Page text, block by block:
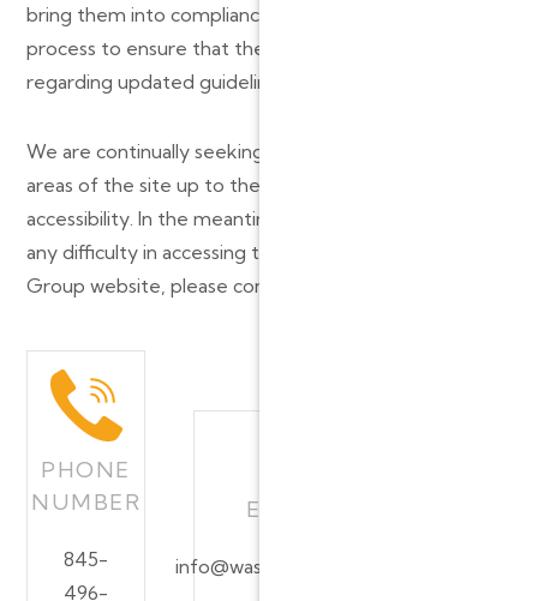
bring them into compliance. We are continuing this
process to ensure that the Site remains up-to-date
regarding updated guidelines.
We are continually seeking solutions that will bring all
areas of the site up to the same level of overall web
accessibility. In the meantime, should you experience
any difficulty in accessing the Washingtonville Dental
Group website, please contact us at:
PHONE
NUMBER
845-
496-
EMAIL ADDRESS
info@washingtonvilledentalgroup.com